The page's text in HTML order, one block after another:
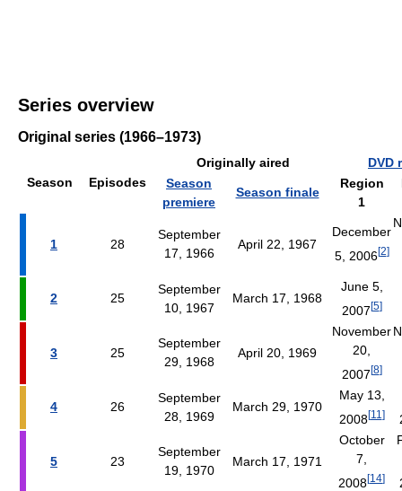
Series overview
Original series (1966–1973)
Season Episodes
Originally aired
DVD
Season
premiere
Season finale
Region
1
1 28
September
17, 1966
April 22, 1967
December
5, 2006[2]
2 25
September
10, 1967
March 17, 1968
June 5,
2007[5]
3 25
September
29, 1968
April 20, 1969
November
20,
2007[8]
4 26
September
28, 1969
March 29, 1970
May 13,
2008[11 ]
5 23
September
19, 1970
March 17, 1971
October
7,
2008[14]